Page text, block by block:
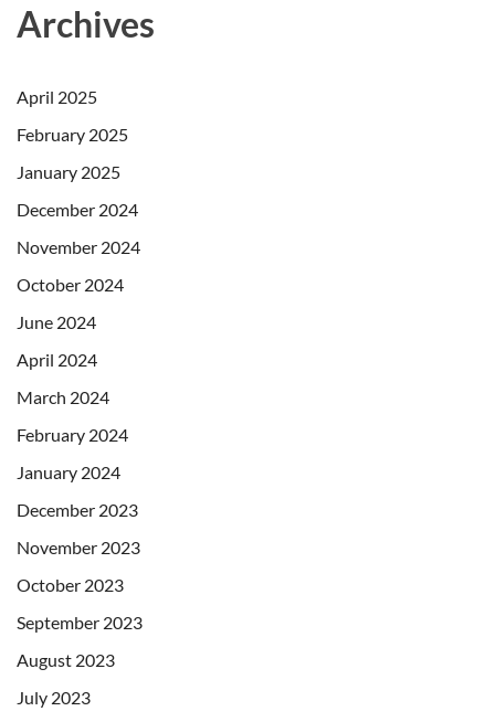
Archives
April 2025
February 2025
January 2025
December 2024
November 2024
October 2024
June 2024
April 2024
March 2024
February 2024
January 2024
December 2023
November 2023
October 2023
September 2023
August 2023
July 2023